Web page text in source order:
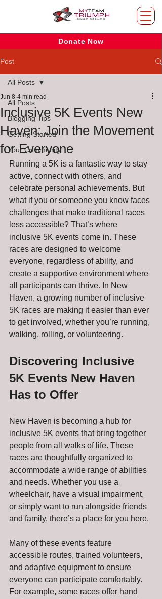
Donate Now
Post
All Posts
Blogging Tips
Getting Started
Your Community
All Posts
Inclusive 5K Events New
Haven: Join the Movement
for Everyone
Jun 8 4 min read
Running a 5K is a fantastic way to stay
active, connect with others, and
celebrate personal achievements. But
what if you or someone you know faces
challenges that make traditional races
less accessible? That’s where
inclusive 5K events come in. These
races are designed to welcome
everyone, regardless of ability, and
create a supportive environment where
all participants can thrive. In New
Haven, a growing number of inclusive
5K races are making it easier than ever
to get involved, whether you’re running,
walking, rolling, or volunteering.
Discovering Inclusive
5K Events New Haven
Has to Offer
New Haven is becoming a hub for
inclusive 5K events that bring together
people from all walks of life. These
races are thoughtfully organized to
accommodate a wide range of abilities
and needs. Whether you use a
wheelchair, have a visual impairment,
or simply want to run alongside friends
and family, there’s a place for you here.
Many of these events feature
accessible routes, trained volunteers,
and adaptive equipment to ensure
everyone can participate comfortably.
For example, some races offer hand